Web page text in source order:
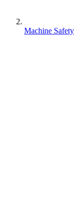
Machine Safety